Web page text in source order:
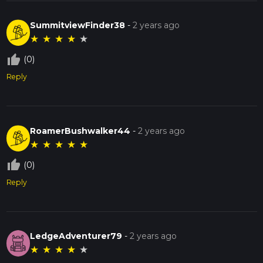
SummitviewFinder38 -2 years ago
★ ★ ★ ★ ★
thumb_up_off_alt (0)
Reply
RoamerBushwalker44 -2 years ago
★ ★ ★ ★ ★
thumb_up_off_alt (0)
Reply
LedgeAdventurer79 -2 years ago
★ ★ ★ ★ ★